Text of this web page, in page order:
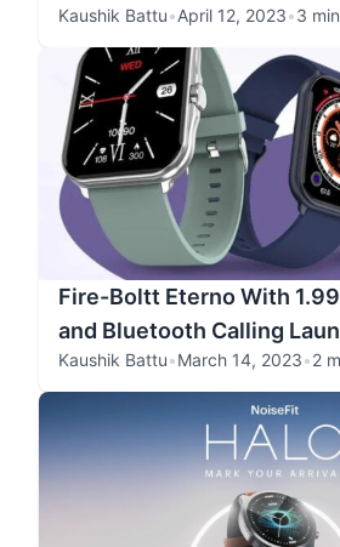
Kaushik Battu•April 12, 2023•3
Fire-Boltt Eterno With
and Bluetooth Calling
Kaushik Battu•March 14, 2023•2